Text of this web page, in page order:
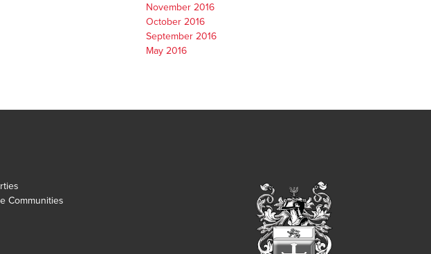
November 2016
October 2016
September 2016
May 2016
Communities